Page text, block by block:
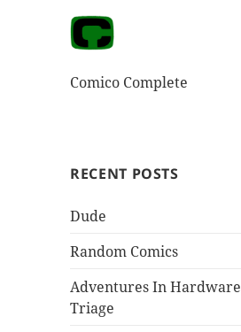
Comico Complete
RECENT POSTS
Dude
Random Comics
Adventures In Hardware
Triage